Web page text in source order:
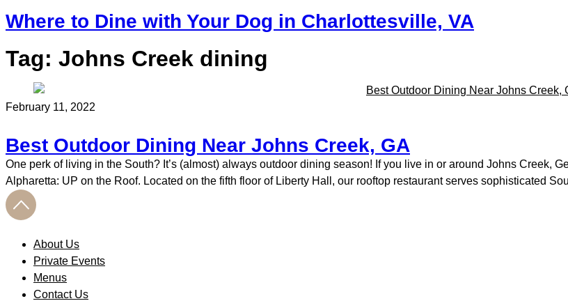
Where to Dine with Your Dog in Charlottesville, VA
Tag: Johns Creek dining
February 11, 2022
Best Outdoor Dining Near Johns Creek, GA
One perk of living in the South? It’s (almost) always outdoor dining season! If you live in or around Johns Creek,
Alpharetta: UP on the Roof. Located on the fifth floor of Liberty Hall, our rooftop restaurant serves sophisticated
About Us
Private Events
Menus
Contact Us